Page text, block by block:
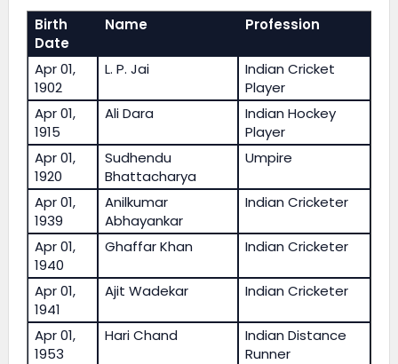
Birth
Date
Name Profession
Apr 01,
1902
L. P. Jai
Indian Cricket
Player
Apr 01,
1915
Ali Dara
Indian Hockey
Player
Apr 01,
1920
Sudhendu
Bhattacharya
Umpire
Apr 01,
1939
Anilkumar
Abhayankar
Indian Cricketer
Apr 01,
1940
Ghaffar Khan Indian Cricketer
Apr 01,
1941
Ajit Wadekar Indian Cricketer
Apr 01,
1953
Hari Chand
Indian Distance
Runner